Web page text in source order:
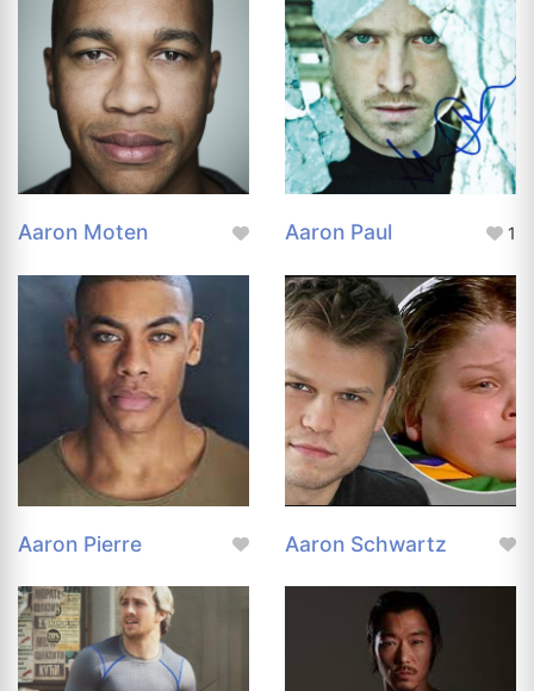
Aaron Moten Aaron Paul 1
Aaron Pierre Aaron Schwartz